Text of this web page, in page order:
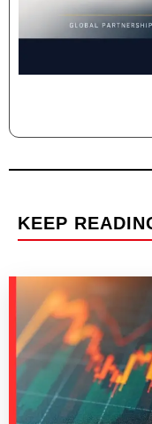
KEEP